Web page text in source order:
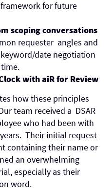
for future
scoping conversations
requester angles and
date negotiation
with aiR for Review
how these principles
team received a DSAR
who had been with
Their initial request
containing their name or
an overwhelming
especially as their
word.